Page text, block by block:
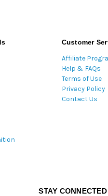
Customer
Affiliate
Help & FAQs
Terms of Use
Privacy Policy
Contact Us
STAY CONNECTED